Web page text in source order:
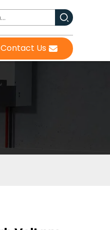
Contact Us